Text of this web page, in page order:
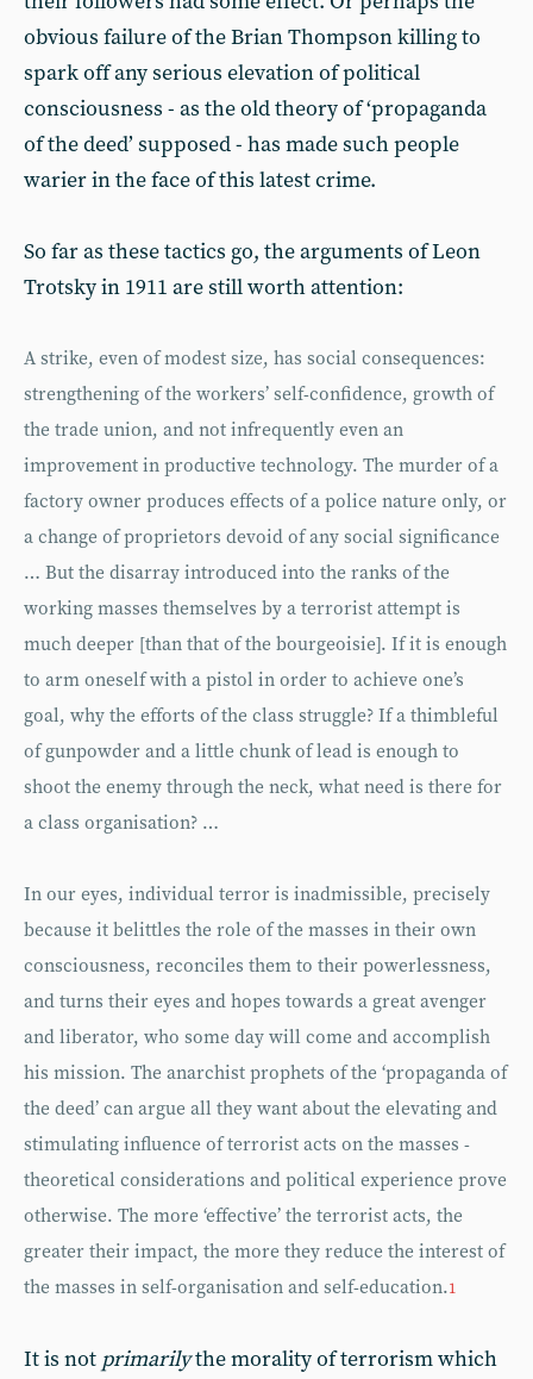
obvious failure of the Brian Thompson killing to
spark off any serious elevation of political
consciousness - as the old theory of ‘propaganda
of the deed’ supposed - has made such people
warier in the face of this latest crime.
So far as these tactics go, the arguments of Leon
Trotsky in 1911 are still worth attention:
A strike, even of modest size, has social consequences:
strengthening of the workers’ self-confidence, growth of
the trade union, and not infrequently even an
improvement in productive technology. The murder of a
factory owner produces effects of a police nature only, or
a change of proprietors devoid of any social significance
… But the disarray introduced into the ranks of the
working masses themselves by a terrorist attempt is
much deeper [than that of the bourgeoisie]. If it is enough
to arm oneself with a pistol in order to achieve one’s
goal, why the efforts of the class struggle? If a thimbleful
of gunpowder and a little chunk of lead is enough to
shoot the enemy through the neck, what need is there for
a class organisation? …
In our eyes, individual terror is inadmissible, precisely
because it belittles the role of the masses in their own
consciousness, reconciles them to their powerlessness,
and turns their eyes and hopes towards a great avenger
and liberator, who some day will come and accomplish
his mission. The anarchist prophets of the ‘propaganda of
the deed’ can argue all they want about the elevating and
stimulating influence of terrorist acts on the masses -
theoretical considerations and political experience prove
otherwise. The more ‘effective’ the terrorist acts, the
greater their impact, the more they reduce the interest of
the masses in self-organisation and self-education.1
It is not primarilythe morality of terrorism which